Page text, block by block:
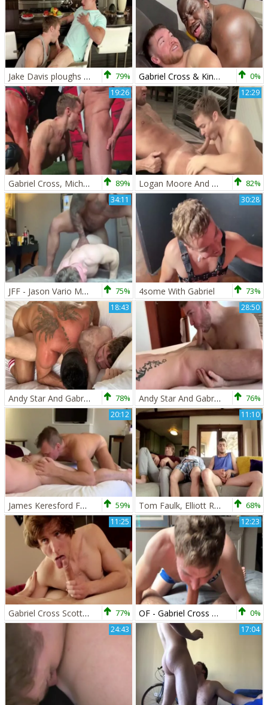
Jake Davis ploughs Gabriel Cross 79% Gabriel Cross & King Swole 0%
19:26
Gabriel Cross, Michael Roman , Jake Ashford – S 89%
12:29
Logan Moore And Gabriel Cross 82%
34:11
JFF - Jason Vario Makes Gabriel Cross Squeal 75%
30:28
4some With Gabriel 73%
18:43
Andy Star And Gabriel Cross 78%
28:50
Andy Star And Gabriel Cross receive drilled By Ricky Blue 76%
20:12
James Keresford Feat Gabriel Cross 1 59%
11:10
Tom Faulk, Elliott River & Gabriel Cross 68%
11:25
Gabriel Cross Scotty Zee - BoyFriendTVcom 77%
12:23
OF - Gabriel Cross & Victor Flip fuck 0%
24:43 17:04